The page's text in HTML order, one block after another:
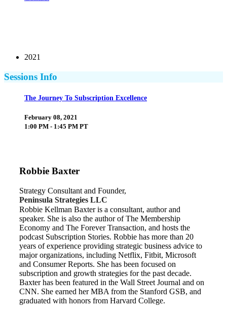
2021
Sessions Info
The Journey To Subscription Excellence
February 08, 2021
1:00 PM - 1:45 PM PT
Robbie Baxter
Strategy Consultant and Founder,
Peninsula Strategies LLC
Robbie Kellman Baxter is a consultant, author and
speaker. She is also the author of The Membership
Economy and The Forever Transaction, and hosts the
podcast Subscription Stories. Robbie has more than 20
years of experience providing strategic business advice to
major organizations, including Netflix, Fitbit, Microsoft
and Consumer Reports. She has been focused on
subscription and growth strategies for the past decade.
Baxter has been featured in the Wall Street Journal and on
CNN. She earned her MBA from the Stanford GSB, and
graduated with honors from Harvard College.